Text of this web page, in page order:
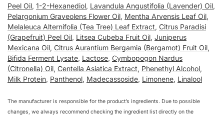
Peel Oil, 1-2-Hexanediol, Lavandula Angustifolia (Lavender) Oil,
Pelargonium Graveolens Flower Oil, Mentha Arvensis Leaf Oil,
Melaleuca Alternifolia (Tea Tree) Leaf Extract, Citrus Paradisi
(Grapefruit) Peel Oil, Litsea Cubeba Fruit Oil, Juniperus
Mexicana Oil, Citrus Aurantium Bergamia (Bergamot) Fruit Oil,
Bifida Ferment Lysate, Lactose, Cymbopogon Nardus
(Citronella) Oil, Centella Asiatica Extract, Phenethyl Alcohol,
Milk Protein, Panthenol, Madecassoside, Limonene, Linalool
The manufacturer is responsible for the product’s ingredients. Due to possible
changes, we always recommend checking the ingredient list directly on the